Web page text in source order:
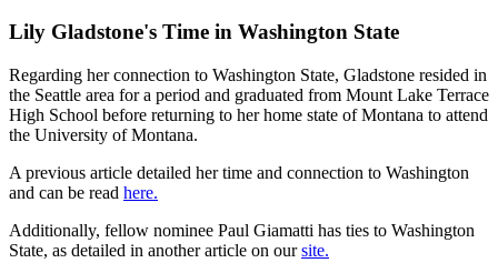
Lily Gladstone's Time in Washington State
Regarding her connection to Washington State, Gladstone resided in
the Seattle area for a period and graduated from Mount Lake Terrace
High School before returning to her home state of Montana to attend
the University of Montana.
A previous article detailed her time and connection to Washington
and can be read here.
Additionally, fellow nominee Paul Giamatti has ties to Washington
State, as detailed in another article on oursite.